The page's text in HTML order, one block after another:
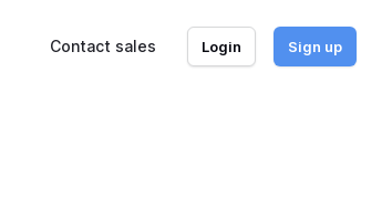
Contact sales Login Sign up